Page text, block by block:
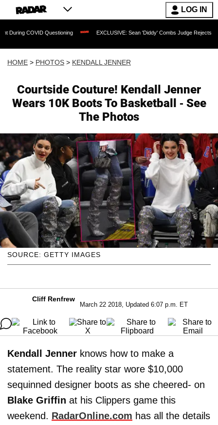
LOG IN
EXCLUSIVE: Sean 'Diddy' Combs Judge Rejects Rapper's Assault
HOME > PHOTOS > KENDALL JENNER
Courtside Couture! Kendall Jenner
Wears 10K Boots To Basketball - See
The Photos
SOURCE: GETTY IMAGES
Cliff Renfrew
March 22 2018, Updated 6:07 p.m. ET
Kendall Jenner knows how to make a
statement. The reality star wore $10,000
sequinned designer boots as she cheered- on
Blake Griffin at his Clippers game this
weekend. RadarOnline.com has all the details